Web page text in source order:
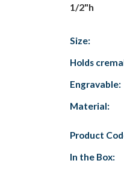
1/2"h
Size:
Holds
Engravable:
Material:
Product
In the Box: